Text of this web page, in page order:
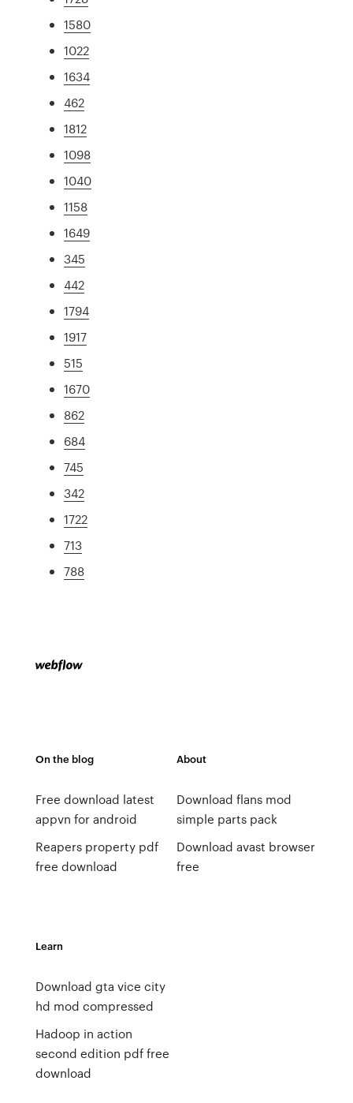
1580
1022
1634
462
1812
1098
1040
1158
1649
345
442
1794
1917
515
1670
862
684
745
342
1722
713
788
On the blog
Free download latest
appvn for android
Reapers property pdf
free download
About
Download flans mod
simple parts pack
Download avast browser
free
Learn
Download gta vice city
hd mod compressed
Hadoop in action
second edition pdf free
download